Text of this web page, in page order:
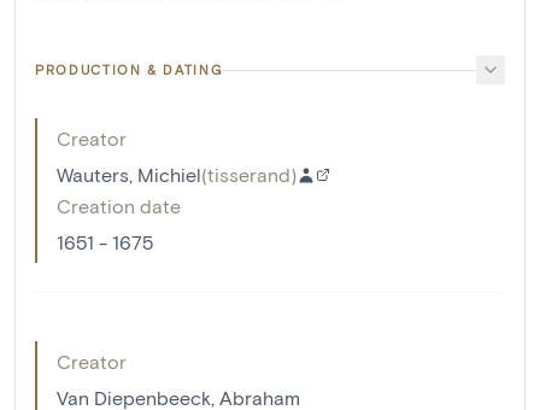
PRODUCTION & DATING
Creator
Wauters, Michiel(tisserand)
Creation date
1651 - 1675
Creator
Van Diepenbeeck, Abraham